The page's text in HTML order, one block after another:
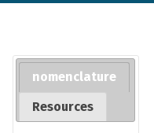
nomenclature
Resources